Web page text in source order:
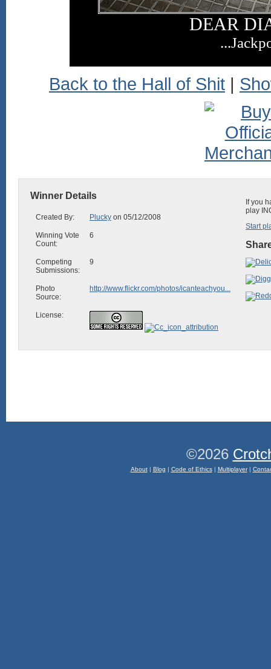
DEAR
Back to the Hall of Shit |
Winner Details
Created By: Plucky on 05/12/2008
Winning Vote
Count:
6
Competing
Submissions:
9
Photo
Source:
http://www.flickr.com/photos/icanteachyou...
License:
If you
play
Start
©2026
About| Blog | Code of Ethics| Multiplayer|